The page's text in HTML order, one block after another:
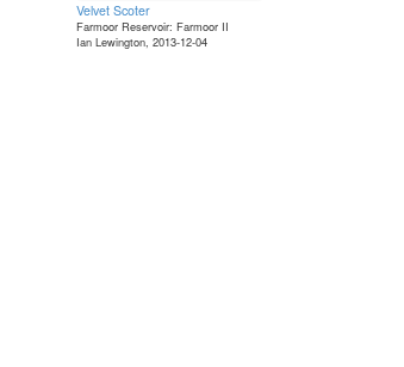
Velvet Scoter
Farmoor Reservoir: Farmoor II
Ian Lewington, 2013-12-04